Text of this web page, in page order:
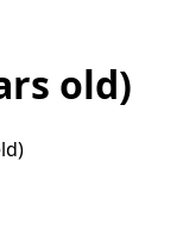
old)